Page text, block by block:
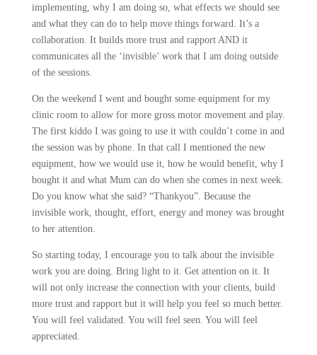
implementing, why I am doing so, what effects we should see
and what they can do to help move things forward. It’s a
collaboration. It builds more trust and rapport AND it
communicates all the ‘invisible’ work that I am doing outside
of the sessions.
On the weekend I went and bought some equipment for my
clinic room to allow for more gross motor movement and play.
The first kiddo I was going to use it with couldn’t come in and
the session was by phone. In that call I mentioned the new
equipment, how we would use it, how he would benefit, why I
bought it and what Mum can do when she comes in next week.
Do you know what she said? “Thankyou”. Because the
invisible work, thought, effort, energy and money was brought
to her attention.
So starting today, I encourage you to talk about the invisible
work you are doing. Bring light to it. Get attention on it. It
will not only increase the connection with your clients, build
more trust and rapport but it will help you feel so much better.
You will feel validated. You will feel seen. You will feel
appreciated.